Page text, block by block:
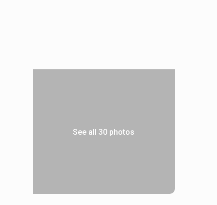
See all 30 photos